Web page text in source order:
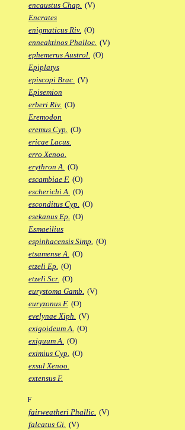
encaustus Chap. (V)
Encrates
enigmaticus Riv. (O)
enneaktinos Phalloc. (V)
ephemerus Austrol. (O)
Epiplatys
episcopi Brac. (V)
Episemion
erberi Riv. (O)
Eremodon
eremus Cyp. (O)
ericae Lacus.
erro Xenoo.
erythron A. (O)
escambiae F. (O)
escherichi A. (O)
esconditus Cyp. (O)
esekanus Ep. (O)
Esmaeilius
espinhacensis Simp. (O)
etsamense A. (O)
etzeli Ep. (O)
etzeli Scr. (O)
eurystoma Gamb. (V)
euryzonus F. (O)
evelynae Xiph. (V)
exigoideum A. (O)
exiguum A. (O)
eximius Cyp. (O)
exsul Xenoo.
extensus F.
F
fairweatheri Phallic. (V)
falcatus Gi. (V)